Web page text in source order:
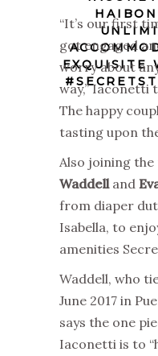
EXQUISITE
“It’s our first
got engaged
worry about
way,” Iaconetti
The happy
tasting upon
Also joining
Waddell and
from diaper
Isabella, to
amenities
Waddell, who
June 2017 in
says the one
Iaconetti is to